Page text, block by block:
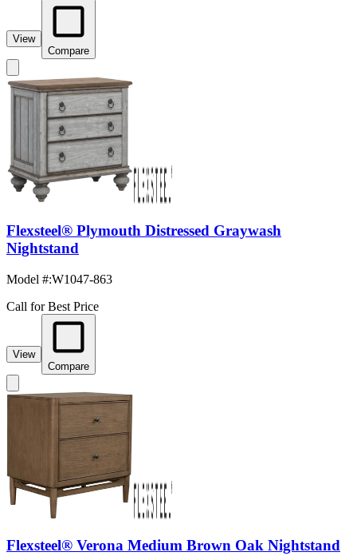
View
Compare
Flexsteel® Plymouth Distressed Graywash
Nightstand
Model #:W1047-863
Call for Best Price
View
Compare
Flexsteel® Verona Medium Brown Oak Nightstand